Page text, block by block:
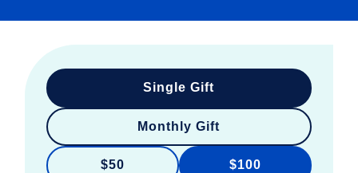
Single Gift
Monthly Gift
$50 $100